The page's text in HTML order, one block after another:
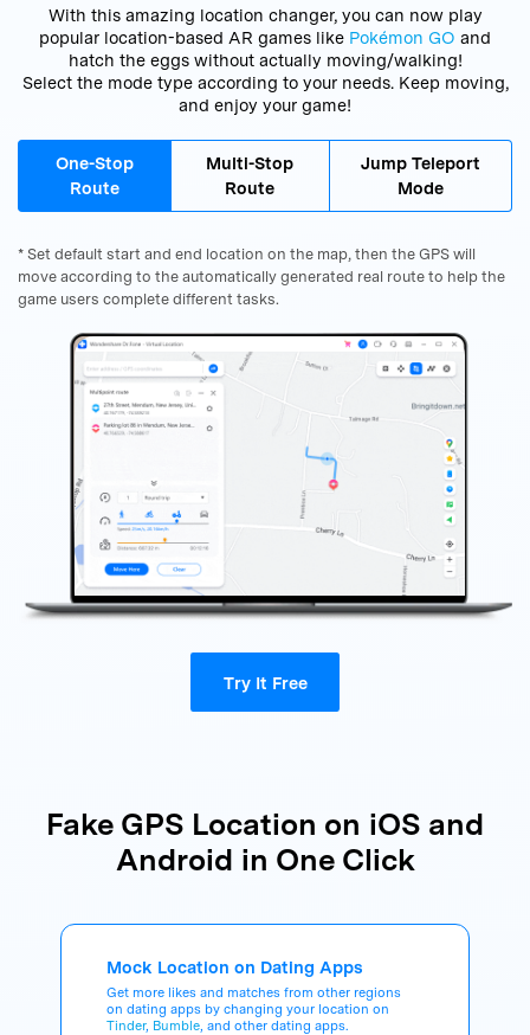
With this amazing location changer, you can now play
popular location-based AR games like Pokémon GO and
hatch the eggs without actually moving/walking!
Select the mode type according to your needs. Keep moving,
and enjoy your game!
One-Stop
Route
Multi-Stop
Route
Jump Teleport
Mode
* Set default start and end location on the map, then the GPS will
move according to the automatically generated real route to help the
game users complete different tasks.
Try It Free
Fake GPS Location on iOS and
Android in One Click
Mock Location on Dating Apps
Get more likes and matches from other regions
on dating apps by changing your location on
Tinder, Bumble, and other dating apps.